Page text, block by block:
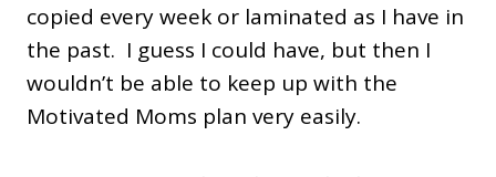
copied every week or laminated as I have in
the past. I guess I could have, but then I
wouldn’t be able to keep up with the
Motivated Moms plan very easily.